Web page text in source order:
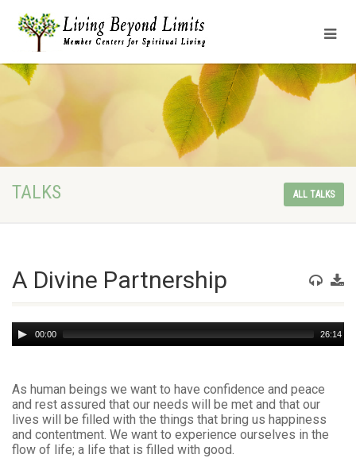
TALKS ALL TALKS
A Divine Partnership
Audio
Player
00:00 26:14
As human beings we want to have confidence and peace
and rest assured that our needs will be met and that our
lives will be filled with the things that bring us happiness
and contentment. We want to experience ourselves in the
flow of life; a life that is filled with good.